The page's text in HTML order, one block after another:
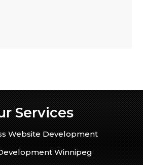
Services
Website Development
Winnipeg